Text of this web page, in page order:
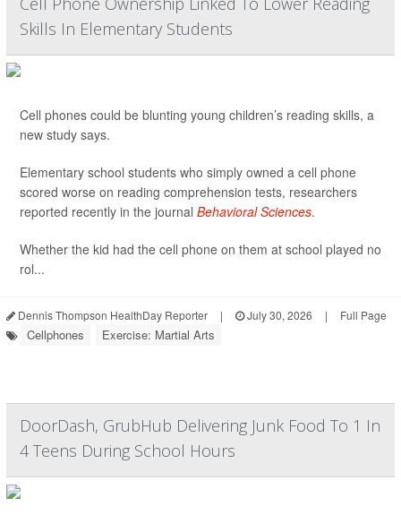
Skills In Elementary Students
Cell phones could be blunting young children’s reading skills, a
new study says.
Elementary school students who simply owned a cell phone
scored worse on reading comprehension tests, researchers
reported recently in the journal Behavioral Sciences.
Whether the kid had the cell phone on them at school played no
rol...
Dennis Thompson HealthDay Reporter | July 30, 2026 | Full Page
Cellphones Exercise: Martial Arts
DoorDash, GrubHub Delivering Junk Food To 1 In
4 Teens During School Hours